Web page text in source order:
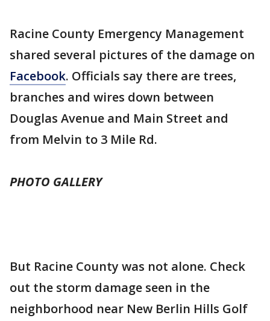
Racine County Emergency Management
shared several pictures of the damage on
Facebook. Officials say there are trees,
branches and wires down between
Douglas Avenue and Main Street and
from Melvin to 3 Mile Rd.
PHOTO GALLERY
But Racine County was not alone. Check
out the storm damage seen in the
neighborhood near New Berlin Hills Golf